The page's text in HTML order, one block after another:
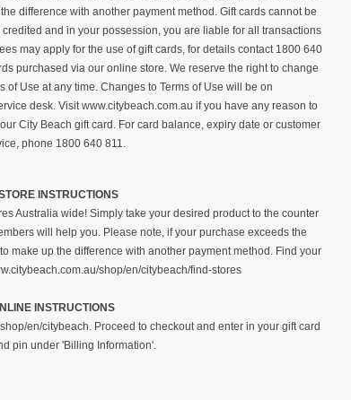
difference with another payment method. Gift cards cannot be
and in your possession, you are liable for all transactions
may apply for the use of gift cards, for details contact 1800 640
purchased via our online store. We reserve the right to change
of Use at any time. Changes to Terms of Use will be on
desk. Visit www.citybeach.com.au if you have any reason to
City Beach gift card. For card balance, expiry date or customer
phone 1800 640 811.
INSTRUCTIONS
Australia wide! Simply take your desired product to the counter
will help you. Please note, if your purchase exceeds the
make up the difference with another payment method. Find your
shop/en/citybeach/find-stores
INSTRUCTIONS
en/citybeach. Proceed to checkout and enter in your gift card
pin under 'Billing Information'.